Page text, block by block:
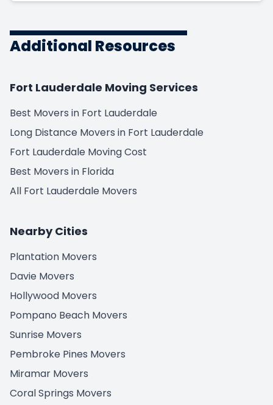
Additional Resources
Fort Lauderdale Moving Services
Best Movers in Fort Lauderdale
Long Distance Movers in Fort Lauderdale
Fort Lauderdale Moving Cost
Best Movers in Florida
All Fort Lauderdale Movers
Nearby Cities
Plantation Movers
Davie Movers
Hollywood Movers
Pompano Beach Movers
Sunrise Movers
Pembroke Pines Movers
Miramar Movers
Coral Springs Movers